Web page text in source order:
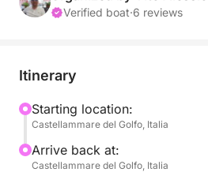
your visit to the "Riserva dello
Verified boat·6 reviews
Itinerary
Starting location:
Castellammare del Golfo, Italia
Arrive back at:
Castellammare del Golfo, Italia